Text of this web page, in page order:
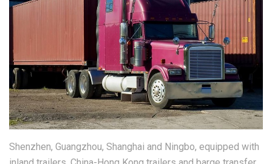
Shenzhen, Guangzhou, Shanghai and Ningbo, equipped with